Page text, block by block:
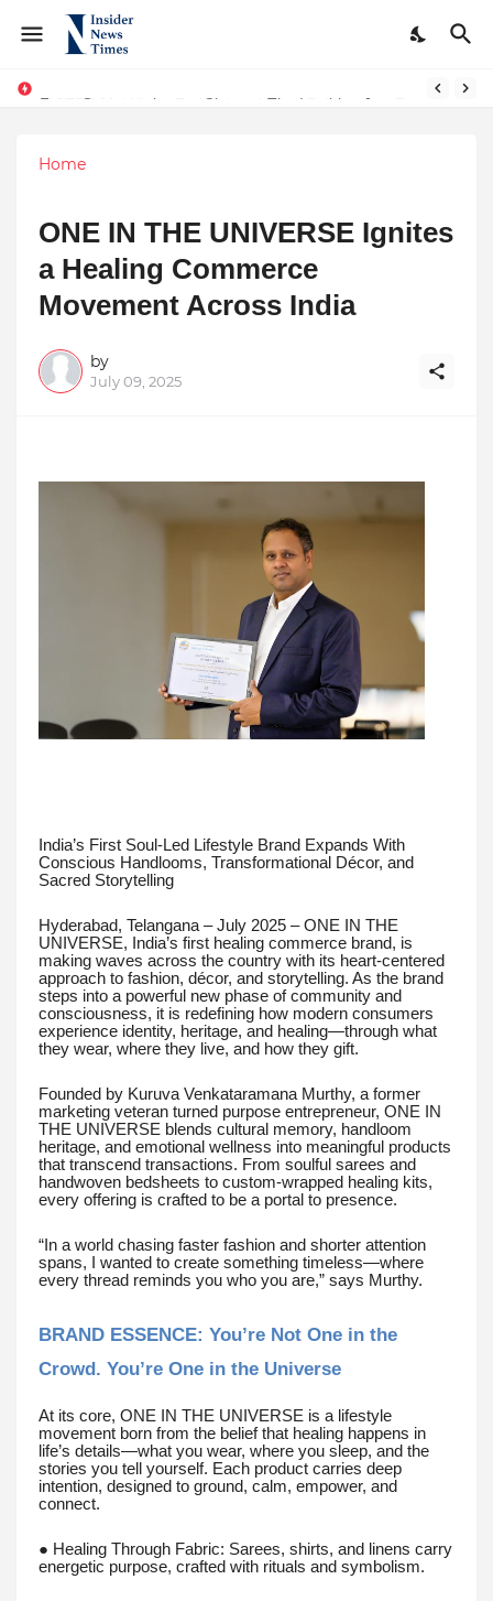
Home
ONE IN THE UNIVERSE Ignites
a Healing Commerce
Movement Across India
by
July 09, 2025
India’s First Soul-Led Lifestyle Brand Expands With
Conscious Handlooms, Transformational Décor, and
Sacred Storytelling
Hyderabad, Telangana – July 2025 – ONE IN THE
UNIVERSE, India’s first healing commerce brand, is
making waves across the country with its heart-centered
approach to fashion, décor, and storytelling. As the brand
steps into a powerful new phase of community and
consciousness, it is redefining how modern consumers
experience identity, heritage, and healing—through what
they wear, where they live, and how they gift.
Founded by Kuruva Venkataramana Murthy, a former
marketing veteran turned purpose entrepreneur, ONE IN
THE UNIVERSE blends cultural memory, handloom
heritage, and emotional wellness into meaningful products
that transcend transactions. From soulful sarees and
handwoven bedsheets to custom-wrapped healing kits,
every offering is crafted to be a portal to presence.
“In a world chasing faster fashion and shorter attention
spans, I wanted to create something timeless—where
every thread reminds you who you are,” says Murthy.
BRAND ESSENCE: You’re Not One in the
Crowd. You’re One in the Universe
At its core, ONE IN THE UNIVERSE is a lifestyle
movement born from the belief that healing happens in
life’s details—what you wear, where you sleep, and the
stories you tell yourself. Each product carries deep
intention, designed to ground, calm, empower, and
connect.
● Healing Through Fabric: Sarees, shirts, and linens carry
energetic purpose, crafted with rituals and symbolism.